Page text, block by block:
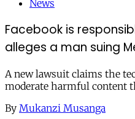
News
Facebook is
alleges a man suing
A new lawsuit claims the
moderate harmful content
By Mukanzi Musanga